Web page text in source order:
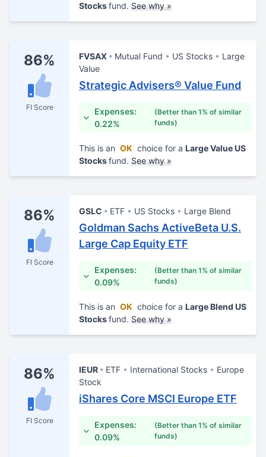
Stocksfund. See why »
86%
FI Score
FVSAX Mutual Fund US Stocks
Large
Value
Strategic Advisers® Value Fund
Expenses:
0.22%
(Better than 1% of similar
funds)
This is an OK choice for a Large Value US
Stocksfund. See why »
86%
FI Score
GSLC ETF US Stocks Large Blend
Goldman Sachs ActiveBeta U.S.
Large Cap Equity ETF
Expenses:
0.09%
(Better than 1% of similar
funds)
This is an OK choice for a Large Blend US
Stocksfund. See why »
86%
FI Score
IEUR ETF International Stocks
Europe
Stock
iShares Core MSCI Europe ETF
Expenses:
0.09%
(Better than 1% of similar
funds)